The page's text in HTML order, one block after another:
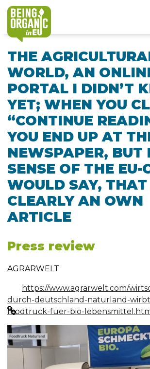
THE
WORLD, AN
PORTAL I DIDN’T
YET; WHEN YOU
“CONTINUE
YOU END UP AT
NEWSPAPER, BUT
SENSE OF THE EU-
WOULD SAY, THAT
CLEARLY AN OWN
ARTICLE
Press review
AGRARWELT
https://www.agrarwelt.com/
durch-deutschland-naturland-
foodtruck-fuer-bio-